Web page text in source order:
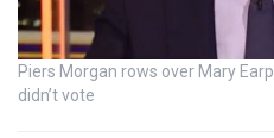
Piers Morgan rows over Mary
didn’t vote